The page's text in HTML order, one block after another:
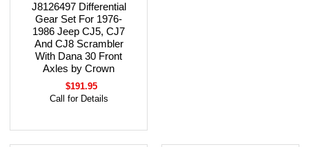
J8126497 Differential
Gear Set For 1976-
1986 Jeep CJ5, CJ7
And CJ8 Scrambler
With Dana 30 Front
Axles by Crown
$191.95
Call for Details